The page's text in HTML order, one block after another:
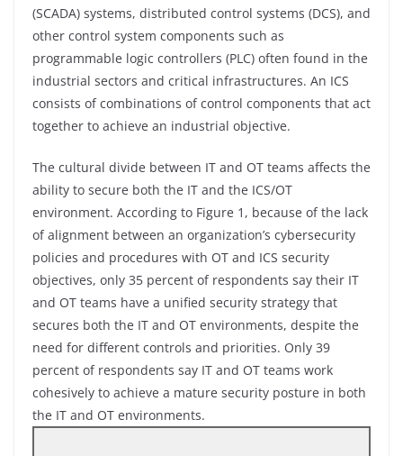
(SCADA) systems, distributed control systems (DCS), and
other control system components such as
programmable logic controllers (PLC) often found in the
industrial sectors and critical infrastructures. An ICS
consists of combinations of control components that act
together to achieve an industrial objective.
The cultural divide between IT and OT teams affects the
ability to secure both the IT and the ICS/OT
environment. According to Figure 1, because of the lack
of alignment between an organization’s cybersecurity
policies and procedures with OT and ICS security
objectives, only 35 percent of respondents say their IT
and OT teams have a unified security strategy that
secures both the IT and OT environments, despite the
need for different controls and priorities. Only 39
percent of respondents say IT and OT teams work
cohesively to achieve a mature security posture in both
the IT and OT environments.